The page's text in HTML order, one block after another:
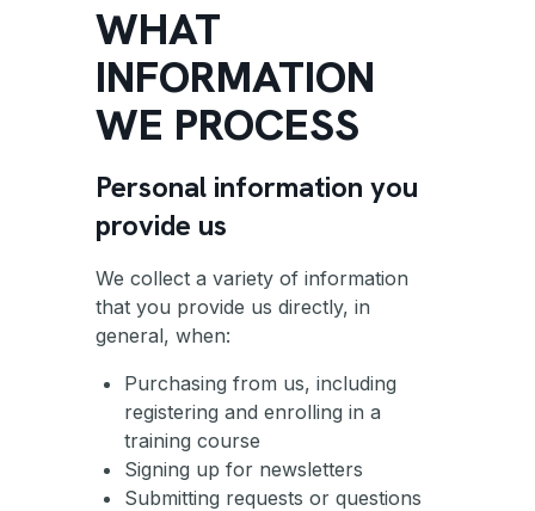
WHAT
INFORMATION
WE PROCESS
Personal information you
provide us
We collect a variety of information
that you provide us directly, in
general, when:
Purchasing from us, including
registering and enrolling in a
training course
Signing up for newsletters
Submitting requests or questions